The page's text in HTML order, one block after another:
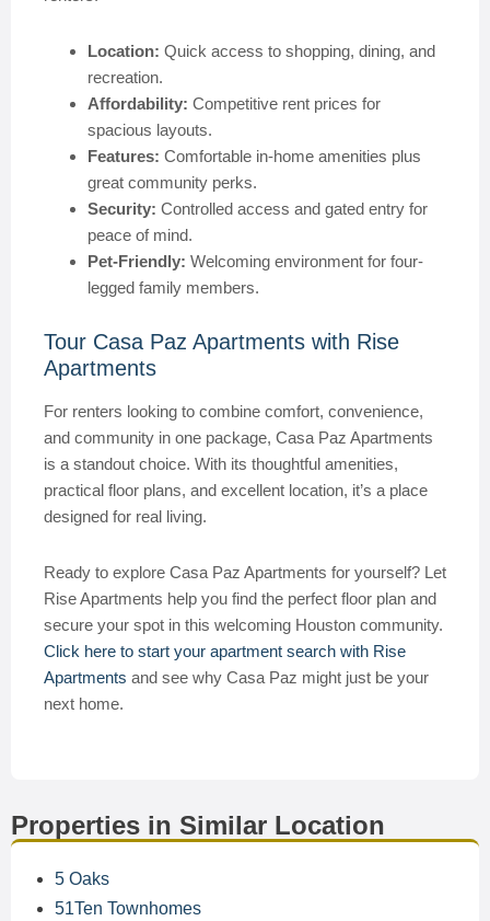
Location: Quick access to shopping, dining, and
recreation.
Affordability: Competitive rent prices for
spacious layouts.
Features: Comfortable in-home amenities plus
great community perks.
Security: Controlled access and gated entry for
peace of mind.
Pet-Friendly: Welcoming environment for four-
legged family members.
Tour Casa Paz Apartments with Rise
Apartments
For renters looking to combine comfort, convenience,
and community in one package, Casa Paz Apartments
is a standout choice. With its thoughtful amenities,
practical floor plans, and excellent location, it’s a place
designed for real living.
Ready to explore Casa Paz Apartments for yourself? Let
Rise Apartments help you find the perfect floor plan and
secure your spot in this welcoming Houston community.
Click here to start your apartment search with Rise
Apartments and see why Casa Paz might just be your
next home.
Properties in Similar Location
5 Oaks
51Ten Townhomes